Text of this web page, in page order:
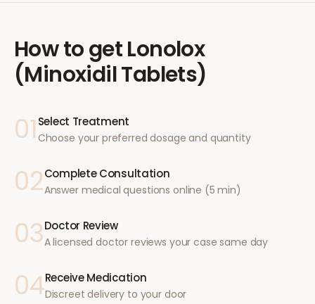
How to getLonolox
(Minoxidil Tablets)
01 Select Treatment
Choose your preferred dosage and quantity
02Complete Consultation
Answer medical questions online (5 min)
03Doctor Review
A licensed doctor reviews your case same day
04Receive Medication
Discreet delivery to your door